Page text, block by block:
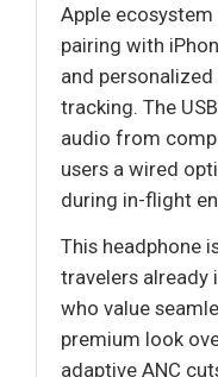
Apple
pairing with
and
tracking. The
audio from
users a wired
during in-flight
This headphone
travelers already
who value
premium look
adaptive ANC